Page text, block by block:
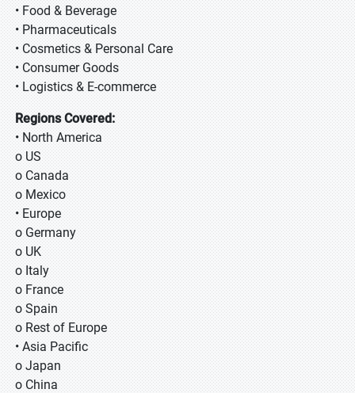
• Food & Beverage
• Pharmaceuticals
• Cosmetics & Personal Care
• Consumer Goods
• Logistics & E-commerce
Regions Covered:
• North America
o US
o Canada
o Mexico
• Europe
o Germany
o UK
o Italy
o France
o Spain
o Rest of Europe
• Asia Pacific
o Japan
o China